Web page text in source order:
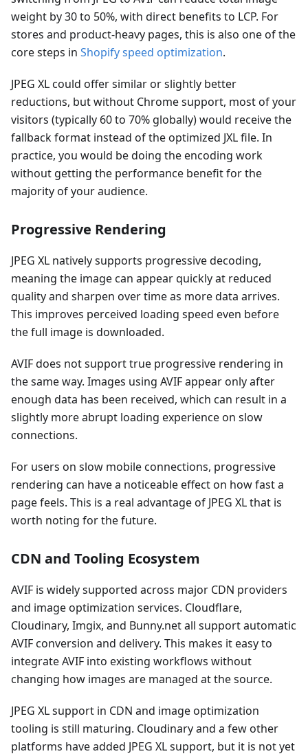
weight by 30 to 50%, with direct benefits to LCP. For
stores and product-heavy pages, this is also one of the
core steps in Shopify speed optimization.
JPEG XL could offer similar or slightly better
reductions, but without Chrome support, most of your
visitors (typically 60 to 70% globally) would receive the
fallback format instead of the optimized JXL file. In
practice, you would be doing the encoding work
without getting the performance benefit for the
majority of your audience.
Progressive Rendering
JPEG XL natively supports progressive decoding,
meaning the image can appear quickly at reduced
quality and sharpen over time as more data arrives.
This improves perceived loading speed even before
the full image is downloaded.
AVIF does not support true progressive rendering in
the same way. Images using AVIF appear only after
enough data has been received, which can result in a
slightly more abrupt loading experience on slow
connections.
For users on slow mobile connections, progressive
rendering can have a noticeable effect on how fast a
page feels. This is a real advantage of JPEG XL that is
worth noting for the future.
CDN and Tooling Ecosystem
AVIF is widely supported across major CDN providers
and image optimization services. Cloudflare,
Cloudinary, Imgix, and Bunny.net all support automatic
AVIF conversion and delivery. This makes it easy to
integrate AVIF into existing workflows without
changing how images are managed at the source.
JPEG XL support in CDN and image optimization
tooling is still maturing. Cloudinary and a few other
platforms have added JPEG XL support, but it is not yet